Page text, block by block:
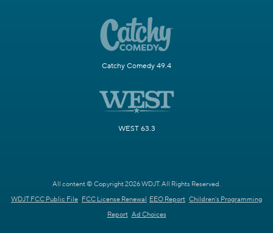
Catchy Comedy 49.4
WEST 63.3
All content © Copyright 2026 WDJT. All Rights Reserved.
WDJT FCC Public File FCC License Renewal EEO Report Children's Programming
Report Ad Choices